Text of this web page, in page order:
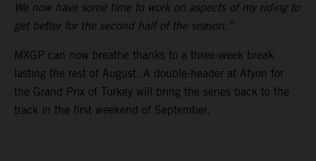
We now have some time to work on aspects of my riding to
get better for the second half of the season.”
MXGP can now breathe thanks to a three-week break
lasting the rest of August. A double-header at Afyon for
the Grand Prix of Turkey will bring the series back to the
track in the first weekend of September.